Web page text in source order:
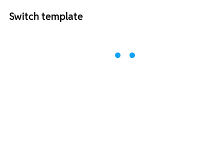
Switch template